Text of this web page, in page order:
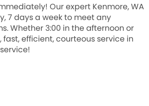
Our expert Kenmore, WA
7 days a week to meet any
Whether 3:00 in the afternoon or
efficient, courteous service in